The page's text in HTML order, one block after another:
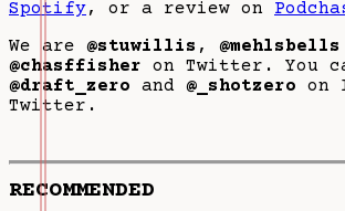
Spotify, or a review on
We are @stuwillis , @mehlsbells
@chasffisher on Twitter. You
@draft_zero and @_shotzero on
Twitter.
RECOMMENDED